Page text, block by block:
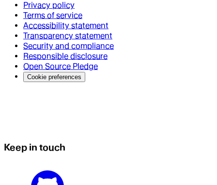
Privacy policy
Terms of service
Accessibility statement
Transparency statement
Security and compliance
Responsible disclosure
Open Source Pledge
Cookie preferences
Keep in touch